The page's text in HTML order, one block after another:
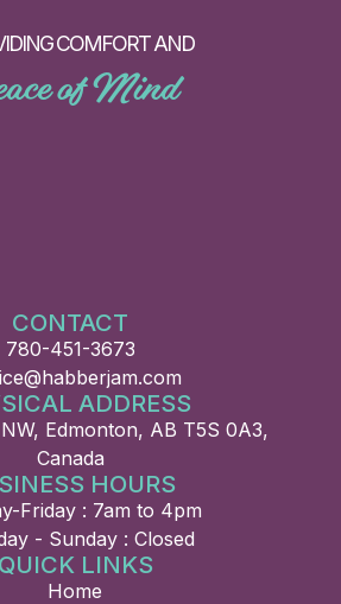
COMFORT AND
of Mind
CONTACT
780-451-3673
ADDRESS
NW, Edmonton, AB T5S 0A3,
Canada
HOURS
Friday : 7am to 4pm
- Sunday : Closed
QUICK LINKS
Home